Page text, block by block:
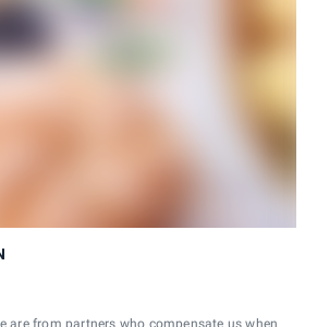
are from partners who compensate us when